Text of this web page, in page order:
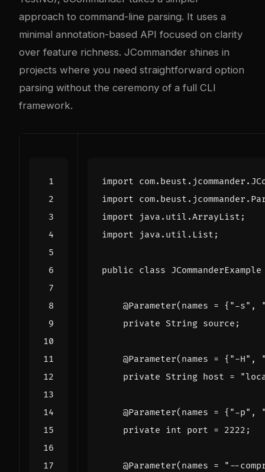
approach to command-line parsing. It uses a
minimal annotation-based API focused on clarity
over feature richness. JCommander shines in
projects where you need straightforward option
parsing without the ceremony of a full CLI
framework.
import
import
import
java.util.ArrayList ;
import
java.util.List ;
public class JCommanderExample
@Parameter( names = { "-s" ,
private String source ;
@Parameter( names = { "-H" ,
private String host =
@Parameter( names = { "-p" ,
private int port = 2222 ;
@Parameter( names =
"--